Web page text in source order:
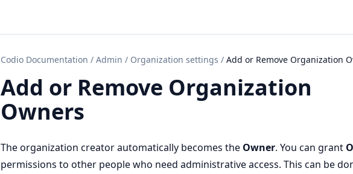
Codio Documentation / Admin / Organization settings / Add or Remove Organization
Add or Remove Organization
Owners
The organization creator automatically becomes the Owner. You can grant
permissions to other people who need administrative access. This can be